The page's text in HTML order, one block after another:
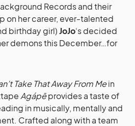
Records and their
on her career, ever-talented
birthday girl)JoJo‘s decided
demons this December…for
Take That Away From Mein
Agápēprovides a taste of
in musically, mentally and
Crafted along with a team